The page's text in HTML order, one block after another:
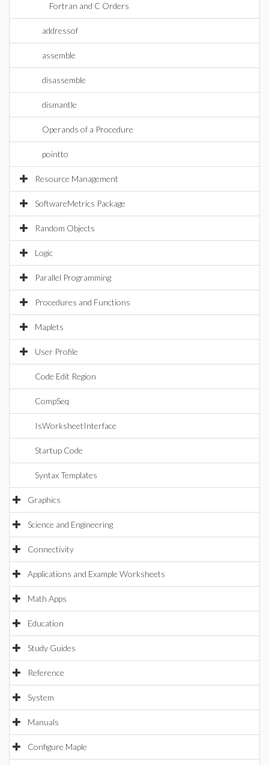
Fortran and C Orders
addressof
assemble
disassemble
dismantle
Operands of a Procedure
pointto
Resource Management
SoftwareMetrics Package
Random Objects
Logic
Parallel Programming
Procedures and Functions
Maplets
User Profile
Code Edit Region
CompSeq
IsWorksheetInterface
Startup Code
Syntax Templates
Graphics
Science and Engineering
Connectivity
Applications and Example Worksheets
Math Apps
Education
Study Guides
Reference
System
Manuals
Configure Maple